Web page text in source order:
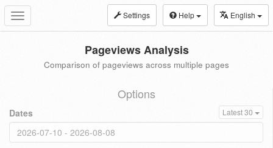
Toggle
navigation
Settings Help English
Pageviews Analysis
Comparison of pageviews across multiple pages
Options
Dates Latest 30